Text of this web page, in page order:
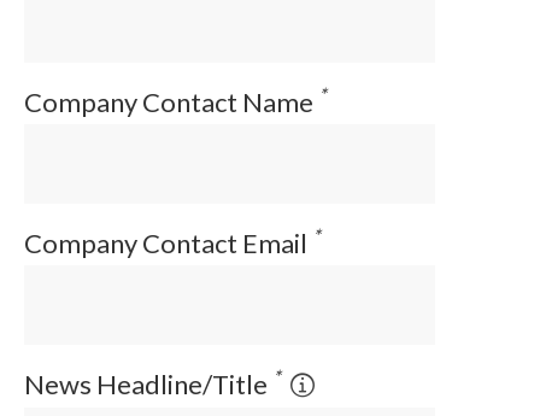
Company Contact Name *
Company Contact Email *
News Headline/Title *